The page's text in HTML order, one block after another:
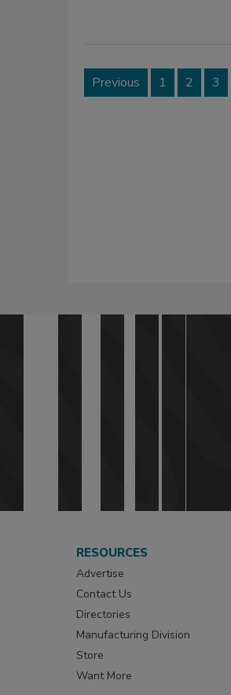
Previous 1 2 3
RESOURCES
Advertise
Contact Us
Directories
Manufacturing Division
Store
Want More